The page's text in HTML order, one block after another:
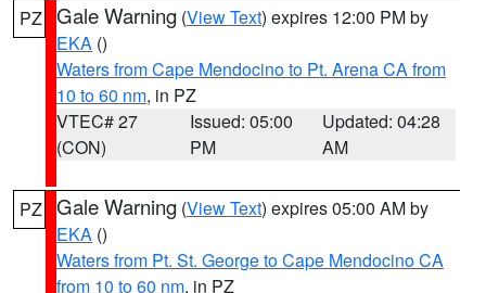
PZ Gale Warning (View Text) expires 12:00 PM by
EKA ()
Waters from Cape Mendocino to Pt. Arena CA from
10 to 60 nm, in PZ
VTEC# 27
(CON)
Issued: 05:00
PM
Updated: 04:28
AM
PZ Gale Warning (View Text) expires 05:00 AM by
EKA ()
Waters from Pt. St. George to Cape Mendocino CA
from 10 to 60 nm, in PZ